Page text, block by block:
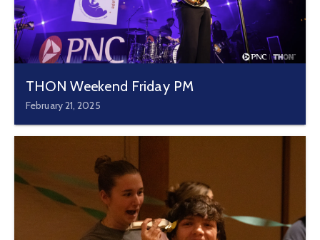
THON Weekend Friday PM
February 21, 2025